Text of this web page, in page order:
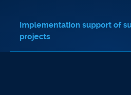
Implementation support of
projects